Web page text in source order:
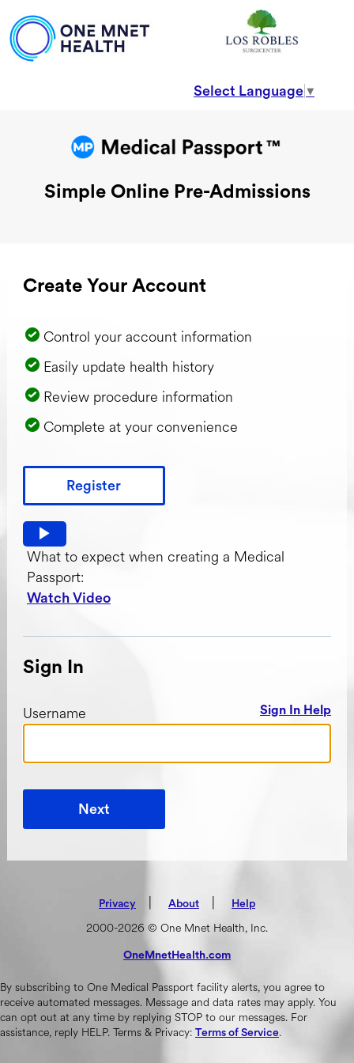
Select Language ▼
Simple Online Pre-Admissions
Create Your Account
Control your account information
Easily update health history
Review procedure information
Complete at your convenience
Register
Watch video: What to expect when creating a Medical
What to expect when creating a Medical
Passport:
Watch Video
Sign In
Username Sign In Help
Next
Privacy | About
(opens in new tab)
| Help
2000-2026 © One Mnet Health, Inc.
OneMnetHealth.com
By subscribing to One Medical Passport facility alerts, you agree to
receive automated messages. Message and data rates may apply. You
can opt out at any time by replying STOP to our messages. For
assistance, reply HELP. Terms & Privacy: Terms of Service.